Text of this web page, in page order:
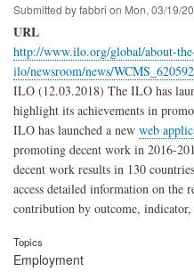
Submitted byfabbri on Mon, 03/19/
URL
http://www.ilo.org/global/about-
ilo/newsroom/news/
ILO (12.03.2018) The ILO has
highlight its achievements in
ILO has launched a new web
promoting decent work in 2016-
decent work results in 130
access detailed information on the
contribution by outcome,
Topics
Employment